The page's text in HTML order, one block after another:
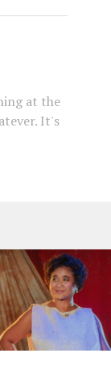
at the
It's